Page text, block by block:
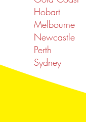
Hobart
Melbourne
Newcastle
Perth
Sydney